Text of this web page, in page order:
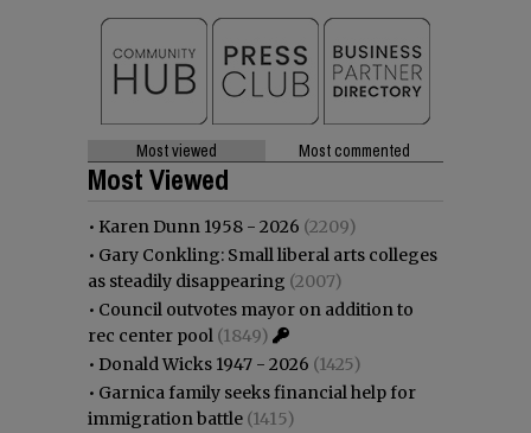
Most viewed Most commented
Most Viewed
• Karen Dunn 1958 - 2026 (2209)
• Gary Conkling: Small liberal arts colleges
as steadily disappearing (2007)
• Council outvotes mayor on addition to
rec center pool (1849)
• Donald Wicks 1947 - 2026 (1425)
• Garnica family seeks financial help for
immigration battle (1415)